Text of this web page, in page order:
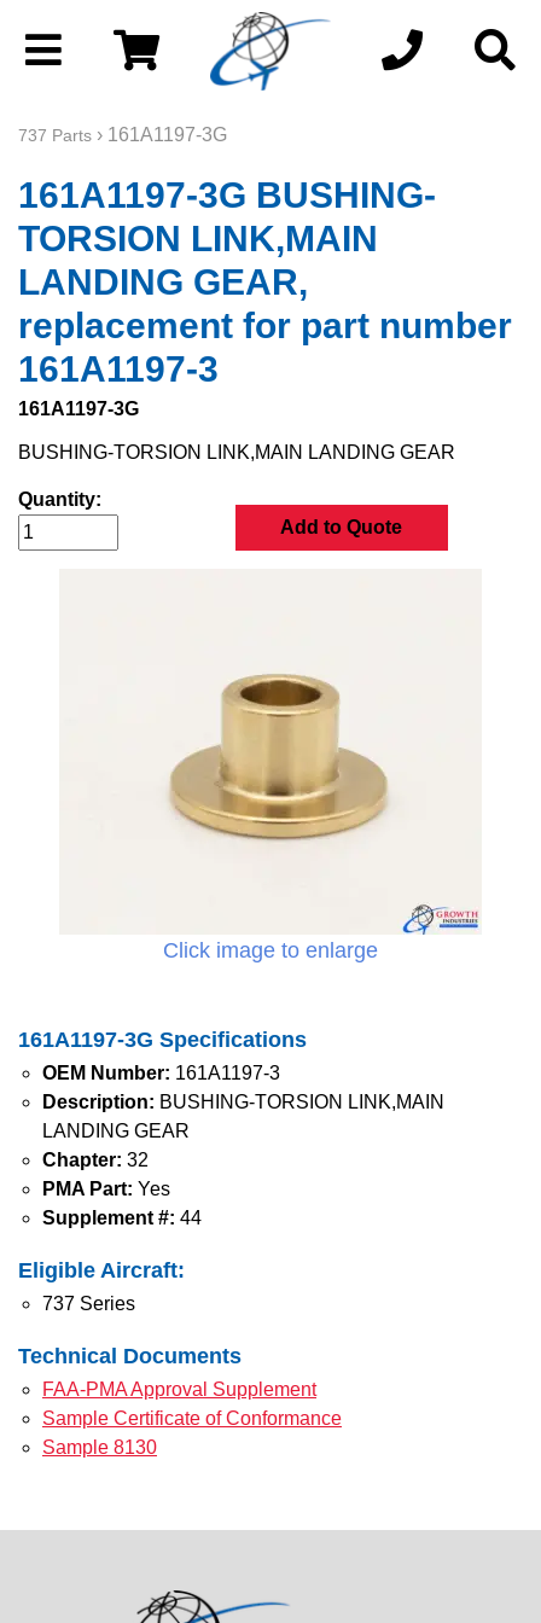
737 Parts › 161A1197-3G
161A1197-3G BUSHING-
TORSION LINK,MAIN
LANDING GEAR,
replacement for part number
161A1197-3
161A1197-3G
BUSHING-TORSION LINK,MAIN LANDING GEAR
Quantity:
Add to Quote
Click image to enlarge
161A1197-3G Specifications
OEM Number: 161A1197-3
Description: BUSHING-TORSION LINK,MAIN
LANDING GEAR
Chapter: 32
PMA Part: Yes
Supplement #: 44
Eligible Aircraft:
737 Series
Technical Documents
FAA-PMA Approval Supplement
Sample Certificate of Conformance
Sample 8130